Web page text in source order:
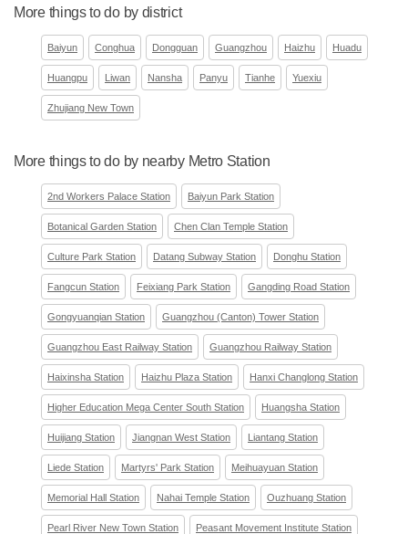
More things to do by district
Baiyun Conghua Dongguan Guangzhou Haizhu Huadu
Huangpu Liwan Nansha Panyu Tianhe Yuexiu
Zhujiang New Town
More things to do by nearby Metro Station
2nd Workers Palace Station Baiyun Park Station
Botanical Garden Station Chen Clan Temple Station
Culture Park Station Datang Subway Station Donghu Station
Fangcun Station Feixiang Park Station Gangding Road Station
Gongyuanqian Station Guangzhou (Canton) Tower Station
Guangzhou East Railway Station Guangzhou Railway Station
Haixinsha Station Haizhu Plaza Station Hanxi Changlong Station
Higher Education Mega Center South Station Huangsha Station
Huijiang Station Jiangnan West Station Liantang Station
Liede Station Martyrs' Park Station Meihuayuan Station
Memorial Hall Station Nahai Temple Station Ouzhuang Station
Pearl River New Town Station Peasant Movement Institute Station